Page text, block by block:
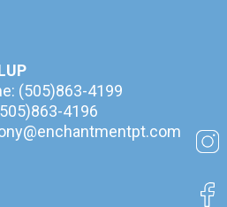
(505)863-4199
4196